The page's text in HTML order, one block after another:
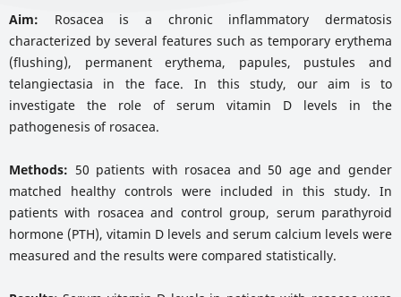
Aim: Rosacea is a chronic inflammatory dermatosis
characterized by several features such as temporary erythema
(flushing), permanent erythema, papules, pustules and
telangiectasia in the face. In this study, our aim is to
investigate the role of serum vitamin D levels in the
pathogenesis of rosacea.
Methods: 50 patients with rosacea and 50 age and gender
matched healthy controls were included in this study. In
patients with rosacea and control group, serum parathyroid
hormone (PTH), vitamin D levels and serum calcium levels were
measured and the results were compared statistically.